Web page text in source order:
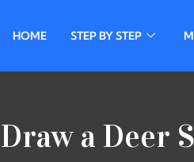
HOME STEP BY STEP
a Deer